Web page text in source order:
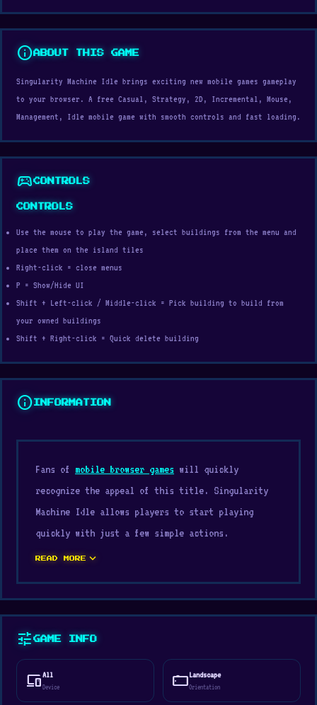
infoABOUT THIS GAME
Singularity Machine Idle brings exciting new mobile games gameplay
to your browser. A free Casual, Strategy, 2D, Incremental, Mouse,
Management, Idle mobile game with smooth controls and fast loading.
sports_esportsCONTROLS
CONTROLS
Use the mouse to play the game, select buildings from the menu and
place them on the island tiles
Right-click = close menus
P = Show/Hide UI
Shift + Left-click / Middle-click = Pick building to build from
your owned buildings
Shift + Right-click = Quick delete building
info INFORMATION
Fans of mobile browser games will quickly
recognize the appeal of this title. Singularity
Machine Idle allows players to start playing
quickly with just a few simple actions.
Singularity Machine Idle captures the spirit of
Management, Idle genre well, making the
experience smoother and clearer.
Built by Parrexion Games, published through
Parrexion Games, and supported by unity,
Singularity Machine Idle offers fairly good
READ MORE expand_more
tune GAME INFO
devicesAll
Device stay_current_landscapeLandscape
Orientation